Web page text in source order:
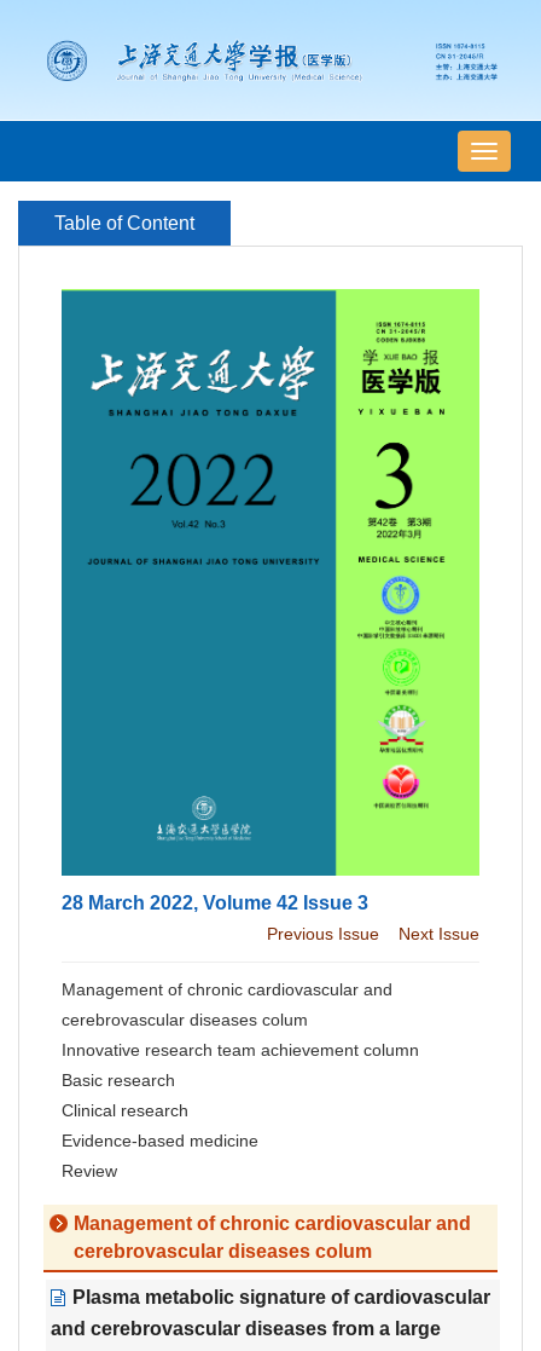
导
航
Table of Content
28 March 2022, Volume 42 Issue 3
Previous Issue Next Issue
Management of chronic cardiovascular and
cerebrovascular diseases colum
Innovative research team achievement column
Basic research
Clinical research
Evidence-based medicine
Review
Management of chronic cardiovascular and
cerebrovascular diseases colum
Plasma metabolic signature of cardiovascular
and cerebrovascular diseases from a large